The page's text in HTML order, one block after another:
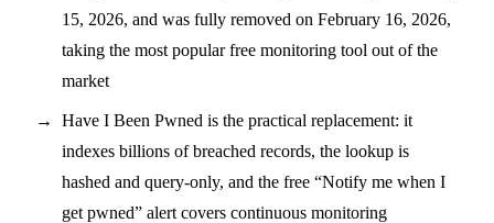
15, 2026, and was fully removed on February 16, 2026,
taking the most popular free monitoring tool out of the
market
Have I Been Pwned is the practical replacement: it
indexes billions of breached records, the lookup is
hashed and query-only, and the free “Notify me when I
get pwned” alert covers continuous monitoring